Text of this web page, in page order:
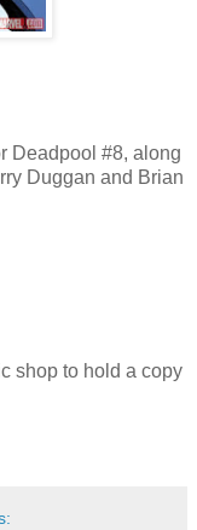
Deadpool #8, along
Duggan and Brian
shop to hold a copy